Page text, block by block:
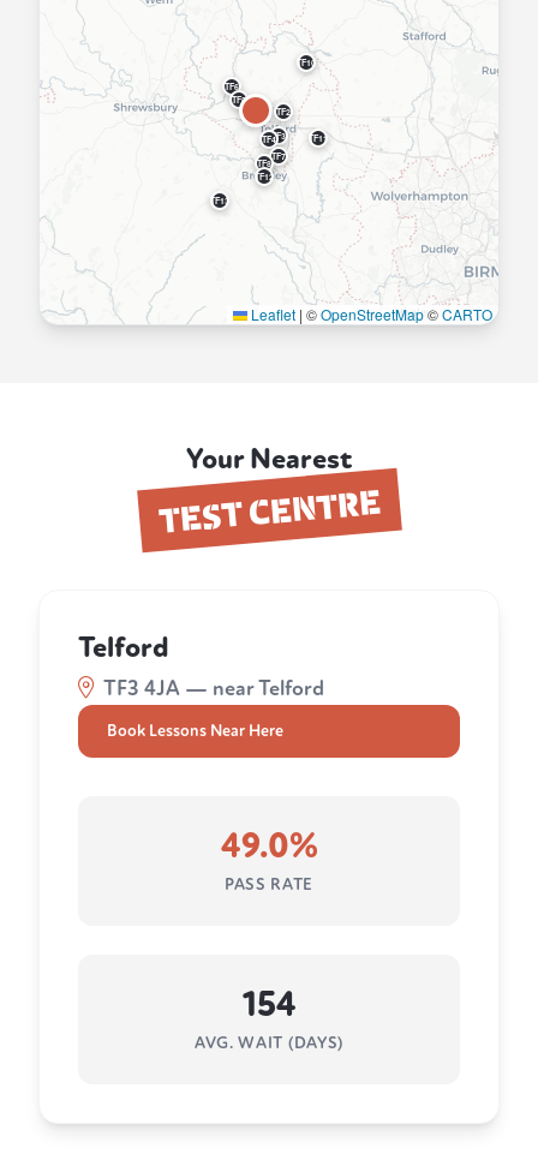
TF2
TF3
TF4
TF5
TF6
TF7
TF8
TF10
TF11
TF12
TF13
Leaflet | ©OpenStreetMap©CARTO
Your Nearest
TEST CENTRE
Telford
TF3 4JA — near Telford
Book Lessons Near Here
49.0%
PASS RATE
154
AVG. WAIT (DAYS)